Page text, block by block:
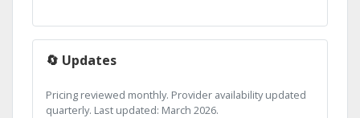
🔄 Updates
Pricing reviewed monthly. Provider availability updated
quarterly. Last updated: March 2026.